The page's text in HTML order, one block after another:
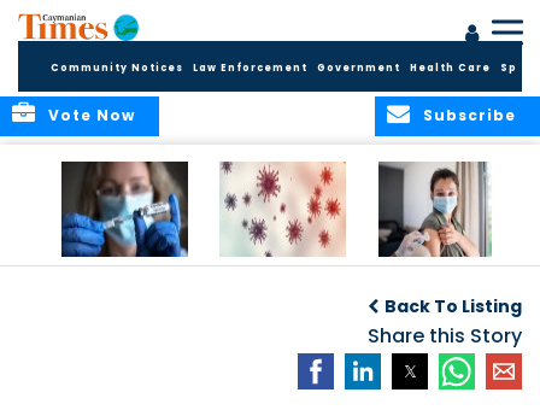
Community Notices Law Enforcement Government Health Care
Subscribe
Vote Now
vaccine drives for
Vaccination Week
in the Americas
Back To Listing
Share this Story